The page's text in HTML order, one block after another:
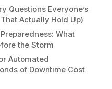
Questions Everyone’s
Actually Hold Up)
What
the Storm
Automated
of Downtime Cost